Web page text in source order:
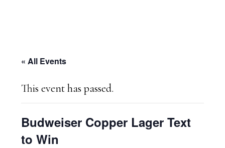
« All Events
This event has passed.
Budweiser Copper Lager Text
to Win